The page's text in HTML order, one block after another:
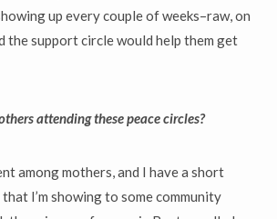
up every couple of weeks–raw, on
the support circle would help them get
attending these peace circles?
among mothers, and I have a short
I’m showing to some community